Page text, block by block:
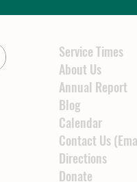
Service Times
About Us
Annual Report
Blog
Calendar
Contact Us
Directions
Donate